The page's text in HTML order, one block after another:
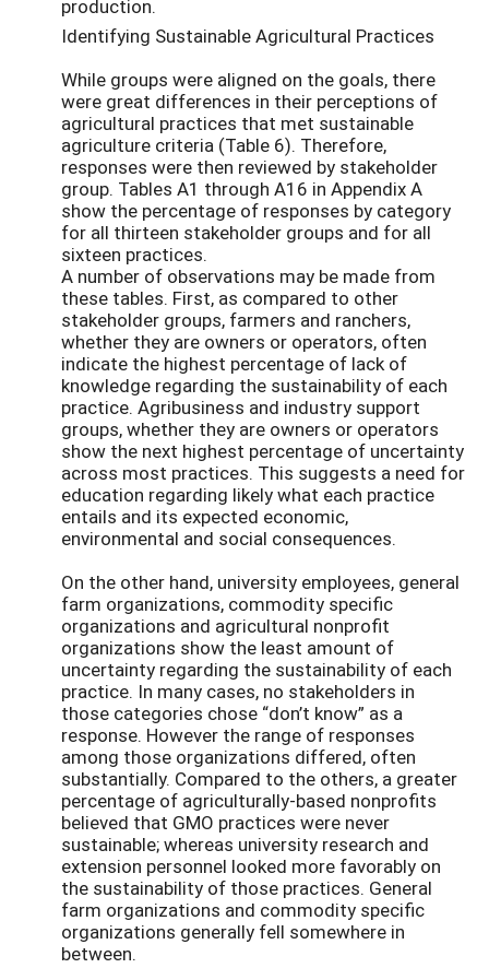
production.
Identifying Sustainable Agricultural Practices
While groups were aligned on the goals, there
were great differences in their perceptions of
agricultural practices that met sustainable
agriculture criteria (Table 6). Therefore,
responses were then reviewed by stakeholder
group. Tables A1 through A16 in Appendix A
show the percentage of responses by category
for all thirteen stakeholder groups and for all
sixteen practices.
A number of observations may be made from
these tables. First, as compared to other
stakeholder groups, farmers and ranchers,
whether they are owners or operators, often
indicate the highest percentage of lack of
knowledge regarding the sustainability of each
practice. Agribusiness and industry support
groups, whether they are owners or operators
show the next highest percentage of uncertainty
across most practices. This suggests a need for
education regarding likely what each practice
entails and its expected economic,
environmental and social consequences.
On the other hand, university employees, general
farm organizations, commodity specific
organizations and agricultural nonprofit
organizations show the least amount of
uncertainty regarding the sustainability of each
practice. In many cases, no stakeholders in
those categories chose “don’t know” as a
response. However the range of responses
among those organizations differed, often
substantially. Compared to the others, a greater
percentage of agriculturally-based nonprofits
believed that GMO practices were never
sustainable; whereas university research and
extension personnel looked more favorably on
the sustainability of those practices. General
farm organizations and commodity specific
organizations generally fell somewhere in
between.